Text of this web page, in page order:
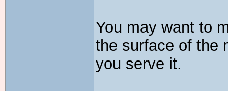
You may want to
the surface of the
you serve it.